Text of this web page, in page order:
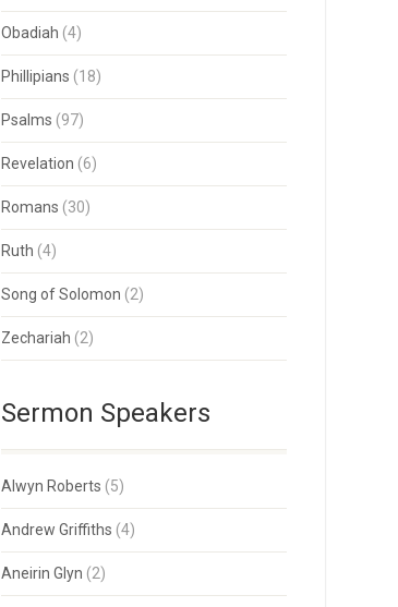
Obadiah (4)
Phillipians (18)
Psalms (97)
Revelation (6)
Romans (30)
Ruth (4)
Song of Solomon (2)
Zechariah (2)
Sermon Speakers
Alwyn Roberts (5)
Andrew Griffiths (4)
Aneirin Glyn (2)